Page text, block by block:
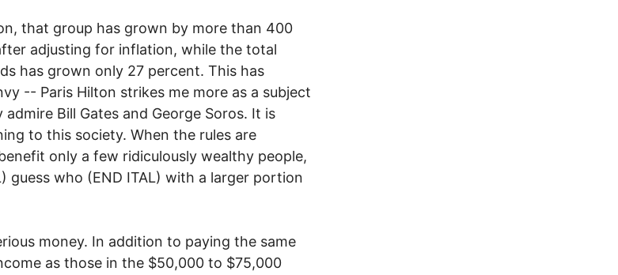
that group has grown by more than 400
adjusting for inflation, while the total
has grown only 27 percent. This has
-- Paris Hilton strikes me more as a subject
Bill Gates and George Soros. It is
to this society. When the rules are
only a few ridiculously wealthy people,
guess who (END ITAL) with a larger portion
money. In addition to paying the same
as those in the $50,000 to $75,000